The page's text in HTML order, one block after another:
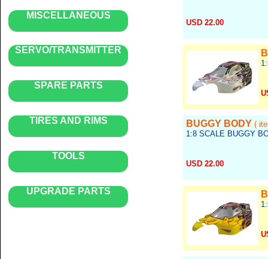
MISCELLANEOUS
SERVO/TRANSMITTER
SPARE PARTS
TIRES AND RIMS
TOOLS
UPGRADE PARTS
USD 22.00
BUGGY BODY (
1:8 SCALE BUGGY
USD 22.00